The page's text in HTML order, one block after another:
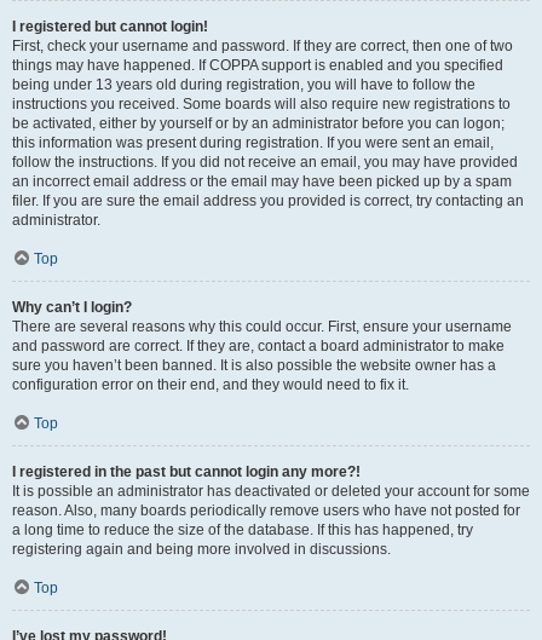
I registered but cannot login!
First, check your username and password. If they are correct, then one of two
things may have happened. If COPPA support is enabled and you specified
being under 13 years old during registration, you will have to follow the
instructions you received. Some boards will also require new registrations to
be activated, either by yourself or by an administrator before you can logon;
this information was present during registration. If you were sent an email,
follow the instructions. If you did not receive an email, you may have provided
an incorrect email address or the email may have been picked up by a spam
filer. If you are sure the email address you provided is correct, try contacting an
administrator.
Top
Why can’t I login?
There are several reasons why this could occur. First, ensure your username
and password are correct. If they are, contact a board administrator to make
sure you haven’t been banned. It is also possible the website owner has a
configuration error on their end, and they would need to fix it.
Top
I registered in the past but cannot login any more?!
It is possible an administrator has deactivated or deleted your account for some
reason. Also, many boards periodically remove users who have not posted for
a long time to reduce the size of the database. If this has happened, try
registering again and being more involved in discussions.
Top
I’ve lost my password!